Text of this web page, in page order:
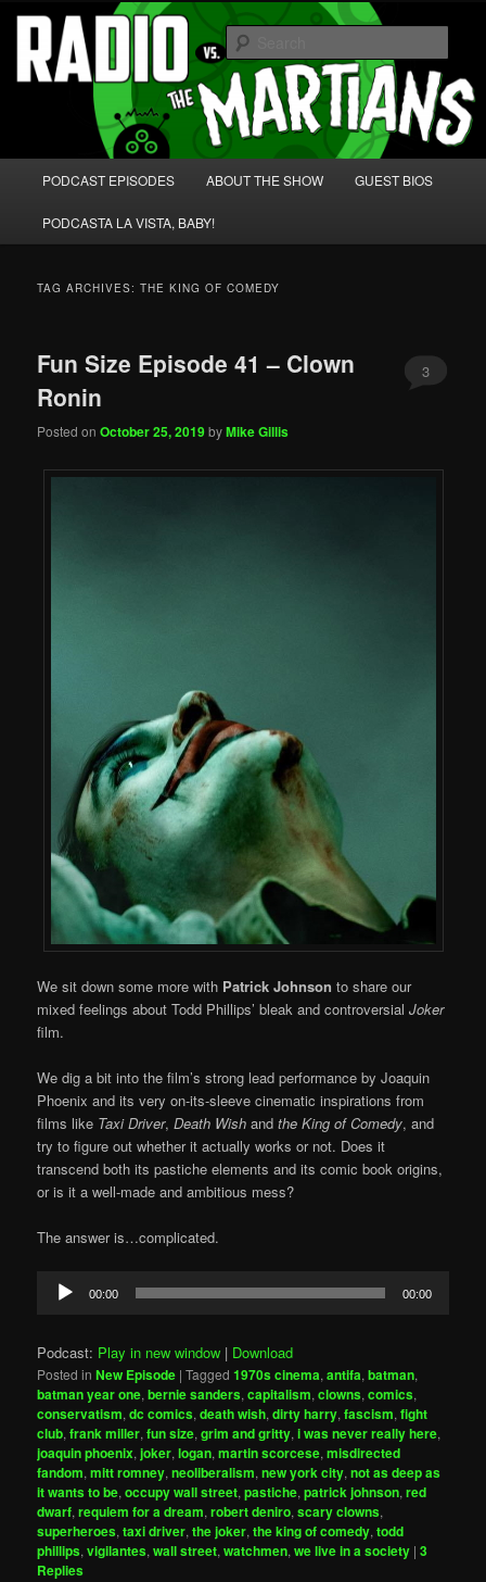
Skip
primary
content
Skip
secondary
content Radio vs. the Martians!
We're like 'the McLaughlin Group' for Nerds!
PODCAST EPISODES ABOUT THE SHOW GUEST BIOS
PODCASTA LA VISTA, BABY!
TAG ARCHIVES:THE KING OF COMEDY
Fun Size Episode 41 – Clown
Ronin
Posted onOctober 25, 2019byMike Gillis
3
We sit down some more with Patrick Johnson to share our
mixed feelings about Todd Phillips’ bleak and controversialJoker
film.
We dig a bit into the film’s strong lead performance by Joaquin
Phoenix and its very on-its-sleeve cinematic inspirations from
films like Taxi Driver, Death Wish and the King of Comedy, and
try to figure out whether it actually works or not. Does it
transcend both its pastiche elements and its comic book origins,
or is it a well-made and ambitious mess?
The answer is…complicated.
Audio
Player
00:00 00:00
Podcast: Play in new window | Download
Posted in New Episode |Tagged 1970s cinema,antifa,batman,
batman year one,bernie sanders,capitalism,clowns,comics,
conservatism,dc comics,death wish,dirty harry,fascism,fight
club,frank miller,fun size,grim and gritty,i was never really here,
joaquin phoenix,joker,logan,martin scorcese,misdirected
fandom,mitt romney,neoliberalism,new york city,not as deep as
it wants to be,occupy wall street,pastiche,patrick johnson,red
dwarf,requiem for a dream,robert deniro,scary clowns,
superheroes,taxi driver,the joker,the king of comedy,todd
phillips,vigilantes,wall street,watchmen,we live in a society |3
Replies